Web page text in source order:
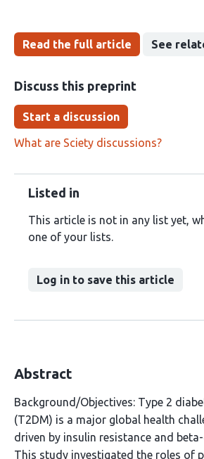
Read the full article See
Discuss this preprint
Start a discussion
What are Sciety discussions?
Listed in
This article is not in any list yet,
one of your lists.
Log in to save this article
Abstract
Background/Objectives: Type 2
(T2DM) is a major global health
driven by insulin resistance and
This study investigated the roles of